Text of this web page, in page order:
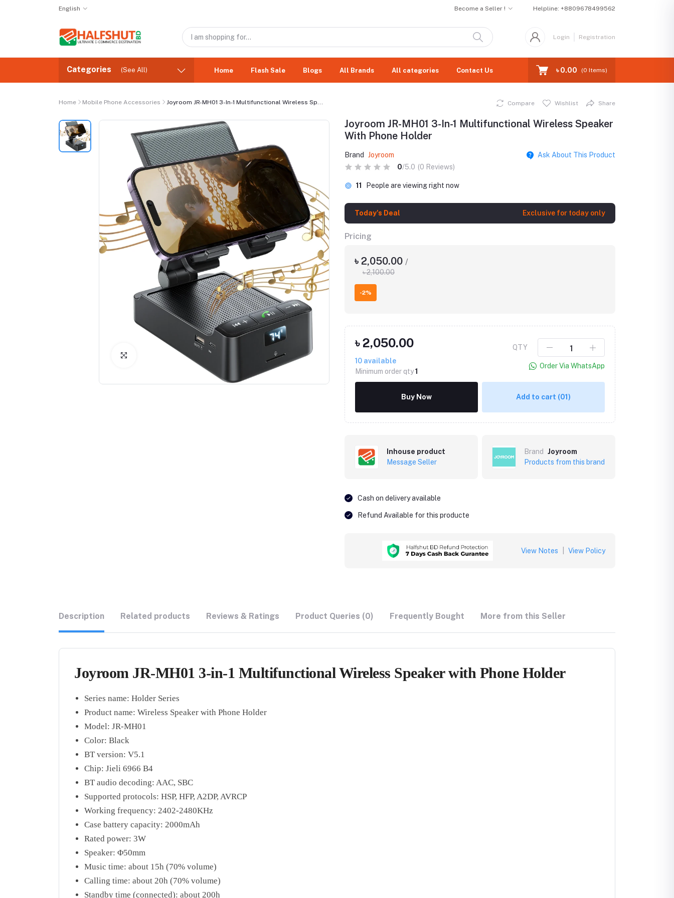
English Become a Seller ! Helpline: +8809678499562
Login Registration
Categories (See All) Home Flash Sale Blogs All Brands All categories Contact Us ৳ 0.00 (0 Items)
Home Mobile Phone Accessories Joyroom JR-MH01 3-In-1 Multifunctional Wireless Sp...
Click to Enlarge
Compare Wishlist Share
Joyroom JR-MH01 3-In-1 Multifunctional Wireless Speaker
With Phone Holder
Brand Joyroom
Ask About This Product
0/5.0 (0 Reviews)
738 People are viewing right now
Today's Deal Exclusive for today only
Pricing
৳ 2,050.00 /
৳ 2,100.00
-2%
৳ 2,050.00
10 available
Minimum order qty1
QTY
Order Via WhatsApp
Buy Now Add to cart (01)
Inhouse product
Message Seller
Brand
Joyroom
Products from this brand
Cash on delivery available
Refund Available for this producte
View Notes View Policy
Description Related products Reviews & Ratings Product Queries (0) Frequently Bought More from this Seller
Joyroom JR-MH01 3-in-1 Multifunctional Wireless Speaker with Phone Holder
Series name: Holder Series
Product name: Wireless Speaker with Phone Holder
Model: JR-MH01
Color: Black
BT version: V5.1
Chip: Jieli 6966 B4
BT audio decoding: AAC, SBC
Supported protocols: HSP, HFP, A2DP, AVRCP
Working frequency: 2402-2480KHz
Case battery capacity: 2000mAh
Rated power: 3W
Speaker: Φ50mm
Music time: about 15h (70% volume)
Calling time: about 20h (70% volume)
Standby time (connected): about 200h